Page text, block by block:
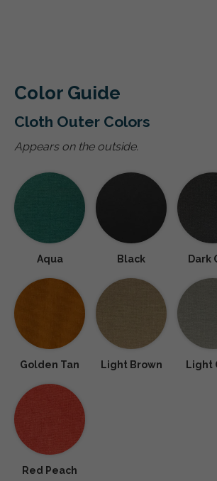
Color Guide
Cloth Outer Colors
Appears on the outside.
Aqua Black Dark
Golden Tan Light Brown Light
Red Peach